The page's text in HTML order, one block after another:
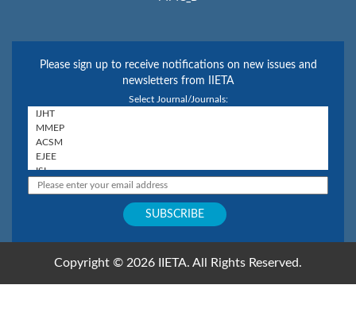
Please sign up to receive notifications on new issues and
newsletters from IIETA
Select Journal/Journals:
Copyright © 2026 IIETA. All Rights Reserved.